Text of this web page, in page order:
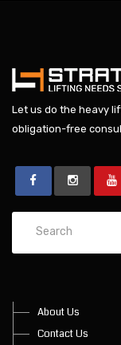
Let us do the heavy
obligation-free
About Us
Contact Us